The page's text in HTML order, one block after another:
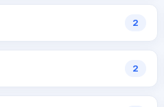
2
2